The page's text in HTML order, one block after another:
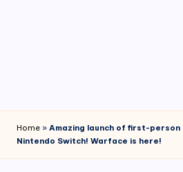
Home » Amazing launch of first-person
Nintendo Switch! Warface is here!